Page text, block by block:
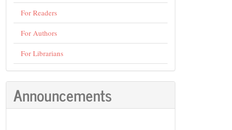
For Readers
For Authors
For Librarians
Announcements